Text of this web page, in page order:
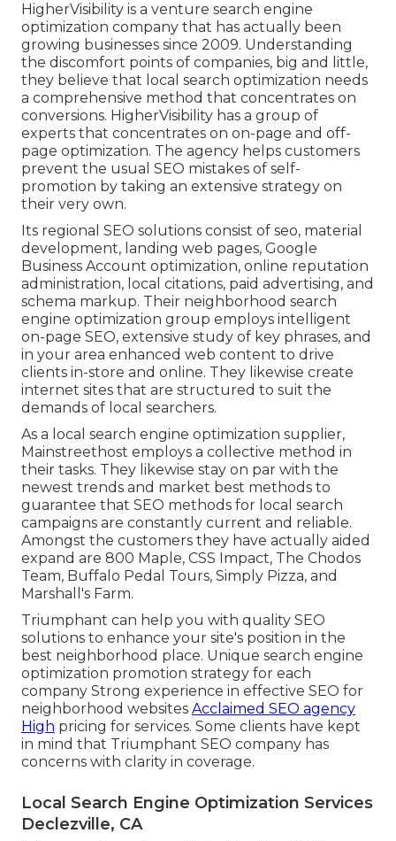
HigherVisibility is a venture search engine
optimization company that has actually been
growing businesses since 2009. Understanding
the discomfort points of companies, big and little,
they believe that local search optimization needs
a comprehensive method that concentrates on
conversions. HigherVisibility has a group of
experts that concentrates on on-page and off-
page optimization. The agency helps customers
prevent the usual SEO mistakes of self-
promotion by taking an extensive strategy on
their very own.
Its regional SEO solutions consist of seo, material
development, landing web pages, Google
Business Account optimization, online reputation
administration, local citations, paid advertising, and
schema markup. Their neighborhood search
engine optimization group employs intelligent
on-page SEO, extensive study of key phrases, and
in your area enhanced web content to drive
clients in-store and online. They likewise create
internet sites that are structured to suit the
demands of local searchers.
As a local search engine optimization supplier,
Mainstreethost employs a collective method in
their tasks. They likewise stay on par with the
newest trends and market best methods to
guarantee that SEO methods for local search
campaigns are constantly current and reliable.
Amongst the customers they have actually aided
expand are 800 Maple, CSS Impact, The Chodos
Team, Buffalo Pedal Tours, Simply Pizza, and
Marshall's Farm.
Triumphant can help you with quality SEO
solutions to enhance your site's position in the
best neighborhood place. Unique search engine
optimization promotion strategy for each
company Strong experience in effective SEO for
neighborhood websites Acclaimed SEO agency
High pricing for services. Some clients have kept
in mind that Triumphant SEO company has
concerns with clarity in coverage.
Local Search Engine Optimization Services
Declezville, CA